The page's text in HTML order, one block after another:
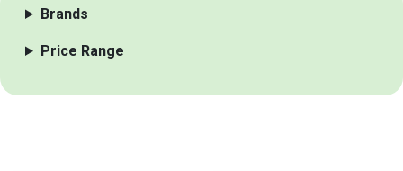
Brands
Price Range